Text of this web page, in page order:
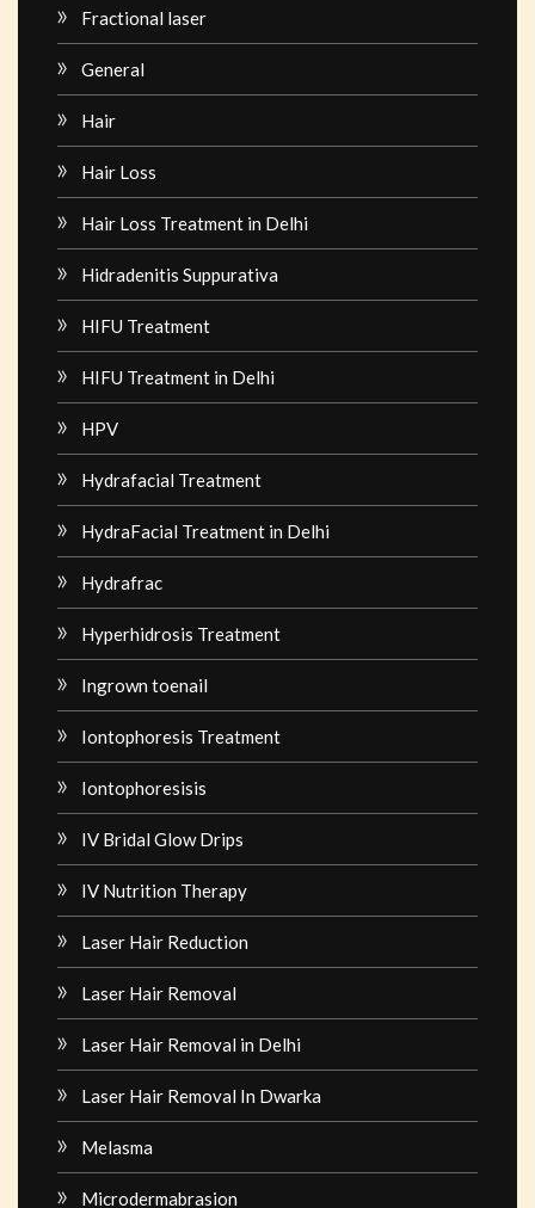
Fractional laser
General
Hair
Hair Loss
Hair Loss Treatment in Delhi
Hidradenitis Suppurativa
HIFU Treatment
HIFU Treatment in Delhi
HPV
Hydrafacial Treatment
HydraFacial Treatment in Delhi
Hydrafrac
Hyperhidrosis Treatment
Ingrown toenail
Iontophoresis Treatment
Iontophoresisis
IV Bridal Glow Drips
IV Nutrition Therapy
Laser Hair Reduction
Laser Hair Removal
Laser Hair Removal in Delhi
Laser Hair Removal In Dwarka
Melasma
Microdermabrasion